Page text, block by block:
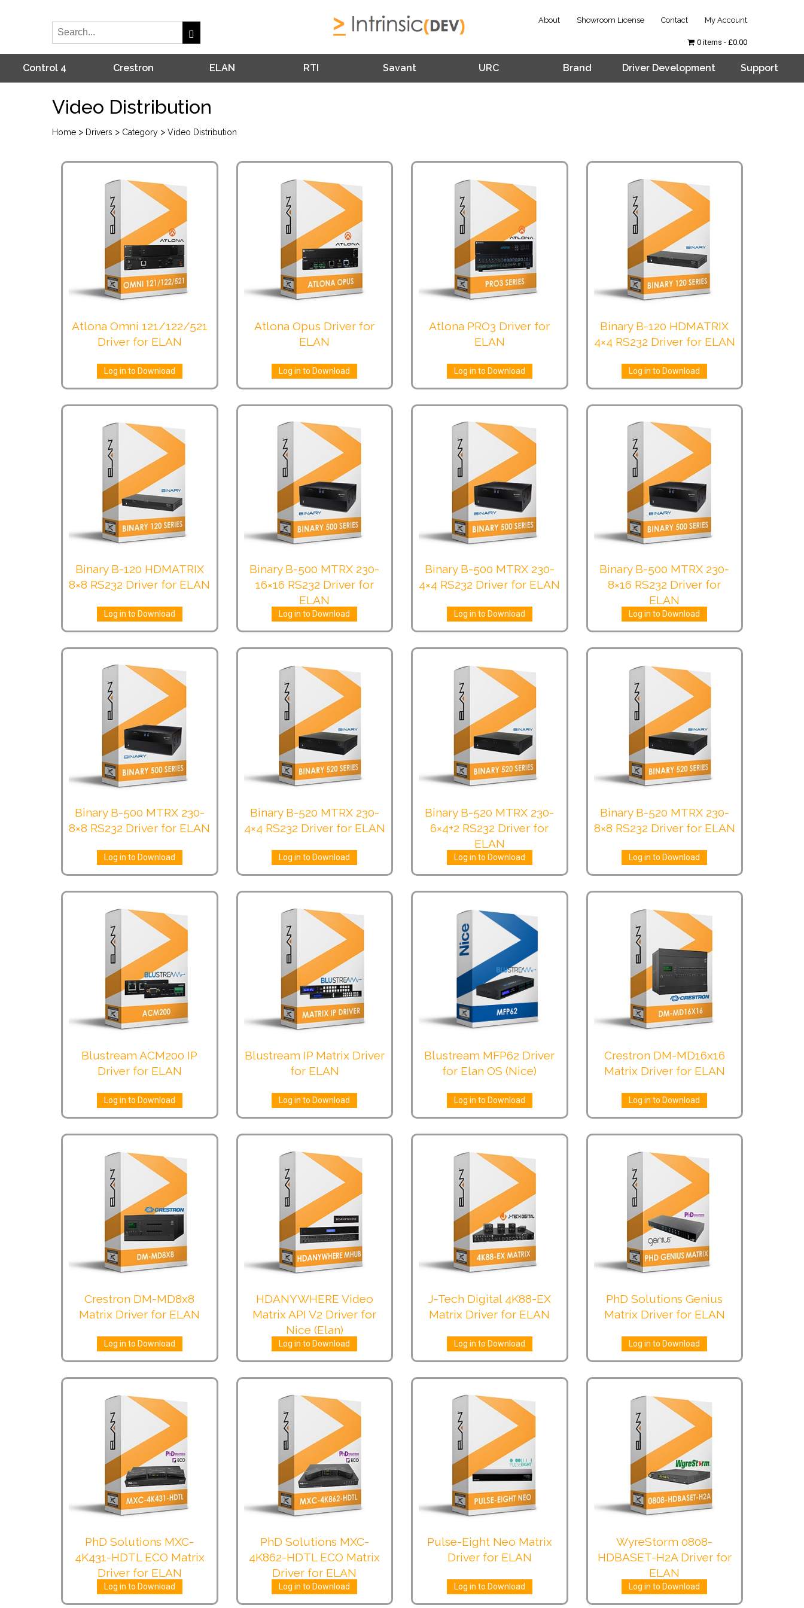
About Showroom License Contact My Account
Control 4 Crestron ELAN RTI Savant URC Brand Driver Development Support
0 items £0.00
Video Distribution
Home > Drivers > Category > Video Distribution
Atlona Omni 121/122/521
Driver for ELAN
Log in to Download
Atlona Opus Driver for
ELAN
Log in to Download
Atlona PRO3 Driver for
ELAN
Log in to Download
Binary B-120 HDMATRIX
4×4 RS232 Driver for ELAN
Log in to Download
Binary B-120 HDMATRIX
8×8 RS232 Driver for ELAN
Log in to Download
Binary B-500 MTRX 230-
16×16 RS232 Driver for
ELAN
Log in to Download
Binary B-500 MTRX 230-
4×4 RS232 Driver for ELAN
Log in to Download
Binary B-500 MTRX 230-
8×16 RS232 Driver for
ELAN
Log in to Download
Binary B-500 MTRX 230-
8×8 RS232 Driver for ELAN
Log in to Download
Binary B-520 MTRX 230-
4×4 RS232 Driver for ELAN
Log in to Download
Binary B-520 MTRX 230-
6×4+2 RS232 Driver for
ELAN
Log in to Download
Binary B-520 MTRX 230-
8×8 RS232 Driver for ELAN
Log in to Download
Blustream ACM200 IP
Driver for ELAN
Log in to Download
Blustream IP Matrix Driver
for ELAN
Log in to Download
Blustream MFP62 Driver
for Elan OS (Nice)
Log in to Download
Crestron DM-MD16x16
Matrix Driver for ELAN
Log in to Download
Crestron DM-MD8x8
Matrix Driver for ELAN
Log in to Download
HDANYWHERE Video
Matrix API V2 Driver for
Nice (Elan)
Log in to Download
J-Tech Digital 4K88-EX
Matrix Driver for ELAN
Log in to Download
PhD Solutions Genius
Matrix Driver for ELAN
Log in to Download
PhD Solutions MXC-
4K431-HDTL ECO Matrix
Driver for ELAN
Log in to Download
PhD Solutions MXC-
4K862-HDTL ECO Matrix
Driver for ELAN
Log in to Download
Pulse-Eight Neo Matrix
Driver for ELAN
Log in to Download
WyreStorm 0808-
HDBASET-H2A Driver for
ELAN
Log in to Download